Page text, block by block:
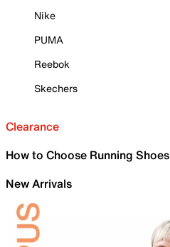
Nike
PUMA
Reebok
Skechers
Clearance
How to Choose Running Shoes
New Arrivals